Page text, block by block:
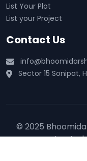
List Your Plot
List your Project
Contact Us
Sector 15 Sonipat,
© 2025
trusted